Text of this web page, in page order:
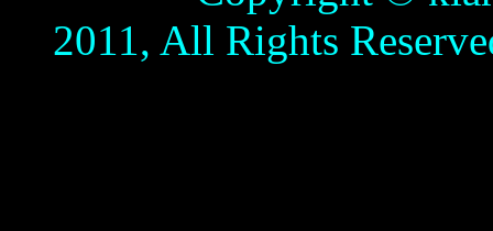
2011, All Rights